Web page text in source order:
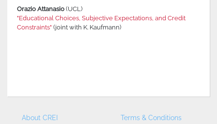
Orazio Attanasio (UCL)
"Educational Choices, Subjective Expectations, and Credit
Constraints" (joint with K. Kaufmann)
About CREI
Terms & Conditions